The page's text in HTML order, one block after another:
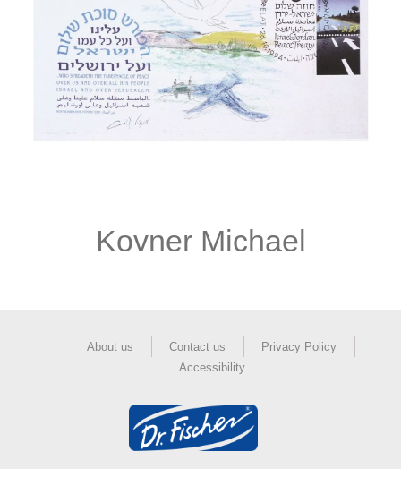
Kovner Michael
About us Contact us
Privacy Policy
Accessibility